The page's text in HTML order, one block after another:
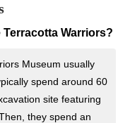
Warriors?
Museum usually
spend around 60
site featuring
they spend an